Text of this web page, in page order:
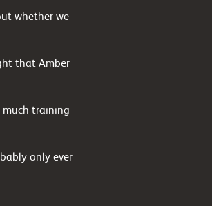
whether we
that Amber
much training
only ever